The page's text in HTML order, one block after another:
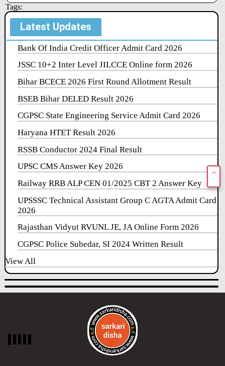
Tags:
Latest Updates
Bank Of India Credit Officer Admit Card 2026
JSSC 10+2 Inter Level JILCCE Online form 2026
Bihar BCECE 2026 First Round Allotment Result
BSEB Bihar DELED Result 2026
CGPSC State Engineering Service Admit Card 2026
Haryana HTET Result 2026
RSSB Conductor 2024 Final Result
UPSC CMS Answer Key 2026
Railway RRB ALP CEN 01/2025 CBT 2 Answer Key
UPSSSC Technical Assistant Group C AGTA Admit Card
2026
Rajasthan Vidyut RVUNL JE, JA Online Form 2026
CGPSC Police Subedar, SI 2024 Written Result
View All